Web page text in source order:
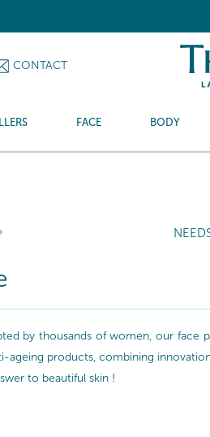
CONTACT
FACE BODY
by thousands of women, our
ageing products, combining
to beautiful skin !